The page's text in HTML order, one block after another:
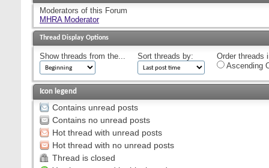
Moderators of this Forum
MHRA Moderator
Thread Display Options
Show threads from the... Sort threads by:
Order threads
Ascending
Icon legend
Contains unread posts
Contains no unread posts
Hot thread with unread posts
Hot thread with no unread posts
Thread is closed